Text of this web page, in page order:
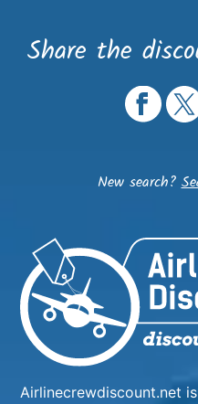
Share the
New search?
Airlinecrewdiscount.net